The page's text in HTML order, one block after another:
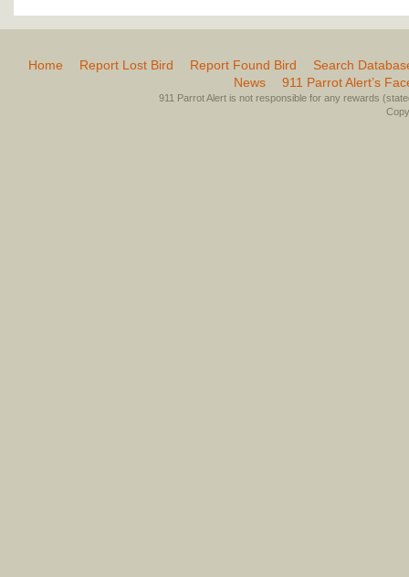
Home Report Lost Bird Report Found Bird
Search
News
911 Parrot Alert’s
911 Parrot Alert is not responsible for any rewards